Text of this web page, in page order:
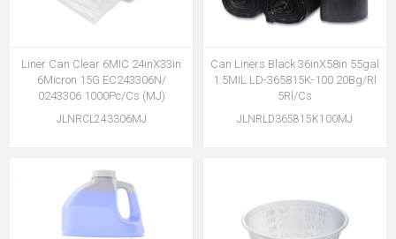
Liner Can Clear 6MIC 24inX33in
6Micron 15G EC243306N/
0243306 1000Pc/Cs (MJ)
JLNRCL243306MJ
Can Liners Black 36inX58in 55gal
1.5MIL LD-365815K-100 20Bg/Rl
5Rl/Cs
JLNRLD365815K100MJ